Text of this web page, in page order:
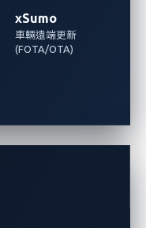
xSumo
車輛遠端更新
(FOTA/OTA)
how this
how connected
and driven in the